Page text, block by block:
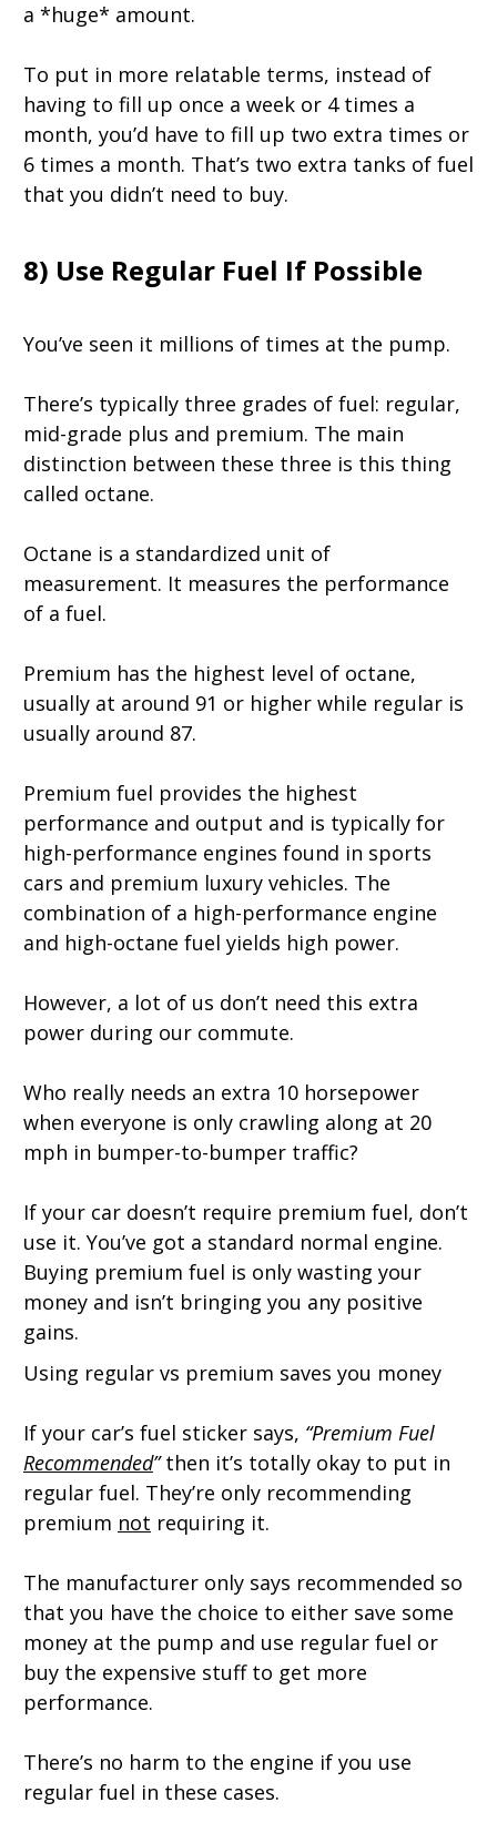
a *huge* amount.
To put in more relatable terms, instead of
having to fill up once a week or 4 times a
month, you’d have to fill up two extra times or
6 times a month. That’s two extra tanks of fuel
that you didn’t need to buy.
8) Use Regular Fuel If Possible
You’ve seen it millions of times at the pump.
There’s typically three grades of fuel: regular,
mid-grade plus and premium. The main
distinction between these three is this thing
called octane.
Octane is a standardized unit of
measurement. It measures the performance
of a fuel.
Premium has the highest level of octane,
usually at around 91 or higher while regular is
usually around 87.
Premium fuel provides the highest
performance and output and is typically for
high-performance engines found in sports
cars and premium luxury vehicles. The
combination of a high-performance engine
and high-octane fuel yields high power.
However, a lot of us don’t need this extra
power during our commute.
Who really needs an extra 10 horsepower
when everyone is only crawling along at 20
mph in bumper-to-bumper traffic?
If your car doesn’t require premium fuel, don’t
use it. You’ve got a standard normal engine.
Buying premium fuel is only wasting your
money and isn’t bringing you any positive
gains.
Using regular vs premium saves you money
If your car’s fuel sticker says, “Premium Fuel
Recommended”then it’s totally okay to put in
regular fuel. They’re only recommending
premium not requiring it.
The manufacturer only says recommended so
that you have the choice to either save some
money at the pump and use regular fuel or
buy the expensive stuff to get more
performance.
There’s no harm to the engine if you use
regular fuel in these cases.